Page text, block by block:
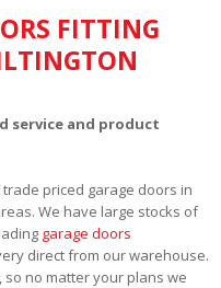
FITTING
service and product
priced garage doors in
We have large stocks of
garage doors
direct from our warehouse.
no matter your plans we